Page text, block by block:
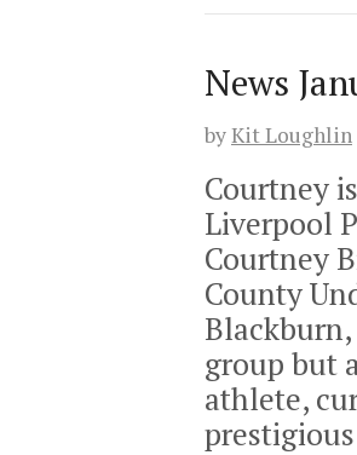
News
byKit Loughlin
Courtney
Liverpool
Courtney
County
group but
athlete,